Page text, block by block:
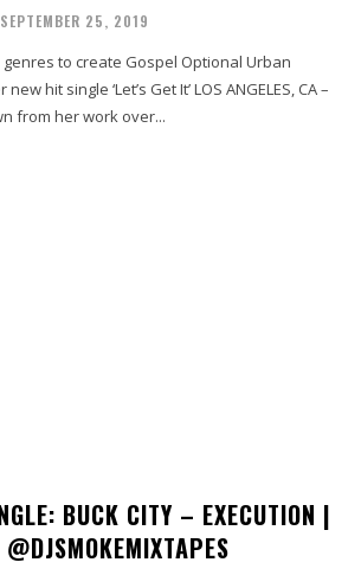
SEPTEMBER 25, 2019
to create Gospel Optional Urban
hit single ‘Let’s Get It’ LOS ANGELES, CA –
from her work over...
BUCK CITY – EXECUTION |